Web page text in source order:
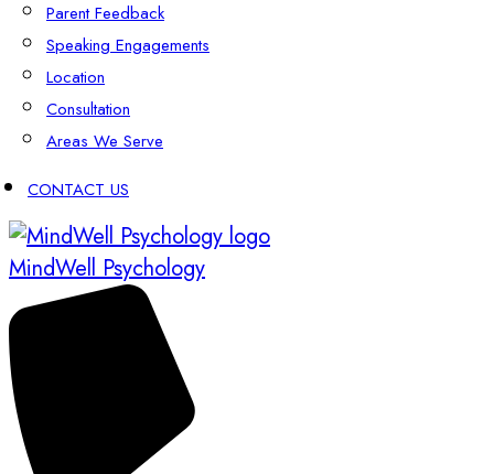
Parent Feedback
Speaking Engagements
Location
Consultation
Areas We Serve
CONTACT US
MindWell Psychology